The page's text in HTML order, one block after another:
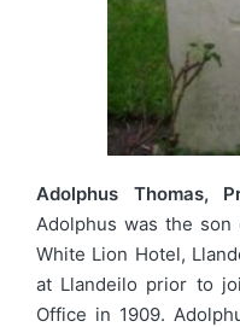
Adolphus Thomas,
Adolphus was the son
White Lion Hotel,
at Llandeilo prior to
Office in 1909.